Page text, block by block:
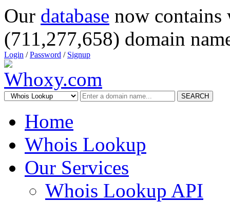
Our database now
(711,277,658) domain
Login /Password / Signup
SEARCH
Home
Whois Lookup
Our Services
Whois Lookup API